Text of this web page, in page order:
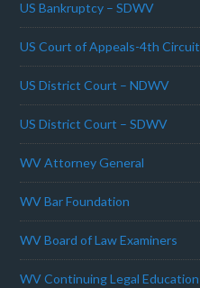
US Bankruptcy – SDWV
US Court of Appeals-4th Circuit
US District Court – NDWV
US District Court – SDWV
WV Attorney General
WV Bar Foundation
WV Board of Law Examiners
WV Continuing Legal Education